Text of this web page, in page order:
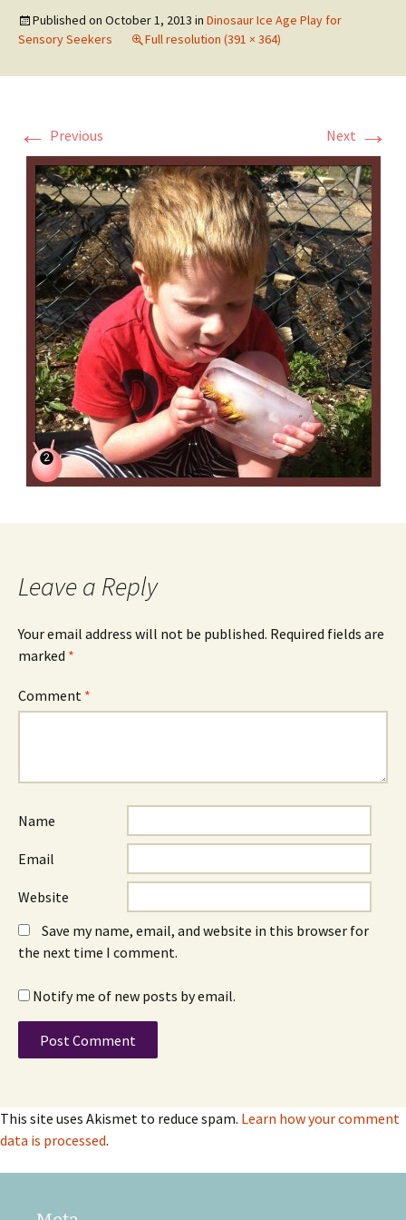
Published on October 1, 2013 in Dinosaur Ice Age Play for
Sensory Seekers
Full resolution (391 × 364)
← Previous Next →
Leave a Reply
Your email address will not be published. Required fields are
marked *
Comment *
Name
Email
Website
Save my name, email, and website in this browser for
the next time I comment.
Notify me of new posts by email.
This site uses Akismet to reduce spam. Learn how your comment
data is processed.